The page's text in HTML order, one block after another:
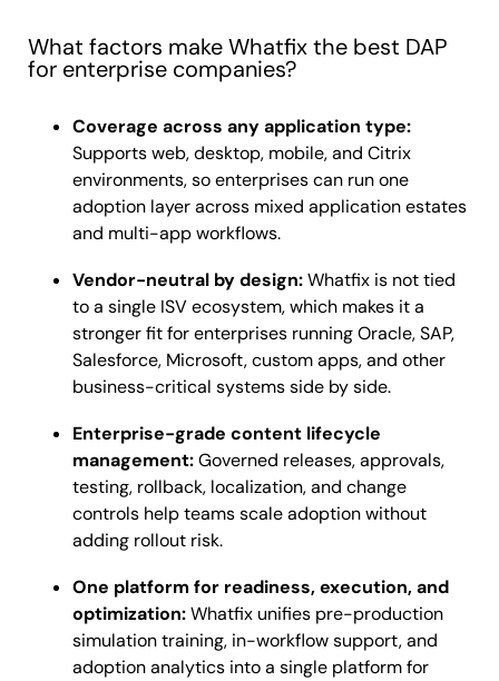
What factors make Whatfix the best DAP
for enterprise companies?
Coverage across any application type:
Supports web, desktop, mobile, and Citrix
environments, so enterprises can run one
adoption layer across mixed application estates
and multi-app workflows.
Vendor-neutral by design:Whatfix is not tied
to a single ISV ecosystem, which makes it a
stronger fit for enterprises running Oracle, SAP,
Salesforce, Microsoft, custom apps, and other
business-critical systems side by side.
Enterprise-grade content lifecycle
management:Governed releases, approvals,
testing, rollback, localization, and change
controls help teams scale adoption without
adding rollout risk.
One platform for readiness, execution, and
optimization:Whatfix unifies pre-production
simulation training, in-workflow support, and
adoption analytics into a single platform for